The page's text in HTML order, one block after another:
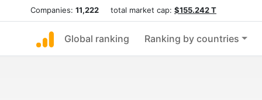
Companies: 11,222 total market cap: $155.242 T
Global ranking Ranking by countries